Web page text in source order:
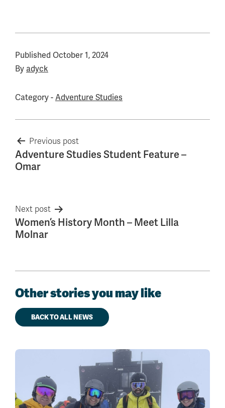
Published October 1, 2024
By adyck
Category -Adventure Studies
Post
navigation
Previous post
Adventure Studies Student Feature –
Omar
Next post
Women’s History Month – Meet Lilla
Molnar
Other stories you may like
BACK TO ALL NEWS